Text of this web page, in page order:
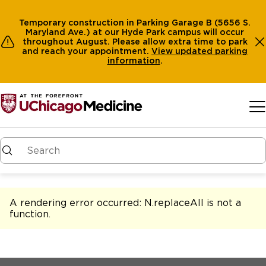
Temporary construction in Parking Garage B (5656 S.
Maryland Ave.) at our Hyde Park campus will occur
throughout August. Please allow extra time to park
and reach your appointment. View updated parking
information.
A rendering error occurred: N.replaceAll is not a
function.